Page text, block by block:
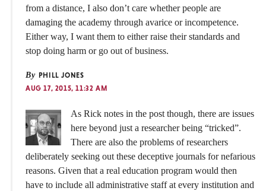
from a distance, I also don’t care whether people are
damaging the academy through avarice or incompetence.
Either way, I want them to either raise their standards and
stop doing harm or go out of business.
By PHILL JONES
AUG 17, 2015, 11:32 AM
As Rick notes in the post though, there are issues
here beyond just a researcher being “tricked”.
There are also the problems of researchers
deliberately seeking out these deceptive journals for nefarious
reasons. Given that a real education program would then
have to include all administrative staff at every institution and